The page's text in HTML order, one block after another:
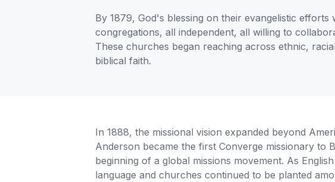
By 1879, God's blessing on their evangelistic
congregations, all independent, all willing to
These churches began reaching across ethnic,
biblical faith.
In 1888, the missional vision expanded beyond
Anderson became the first Converge missionary to
beginning of a global missions movement. As
language and churches continued to be planted